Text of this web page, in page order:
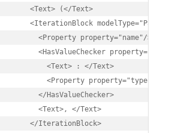
<Text> (</Text>
<IterationBlock
<Property property="name"/>
<HasValueChecker
<Text> : </Text>
<Property property="type" />
</HasValueChecker>
<Text>, </Text>
</IterationBlock>